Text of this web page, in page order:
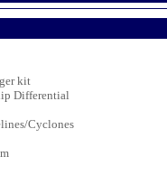
kit
Differential
Cyclones